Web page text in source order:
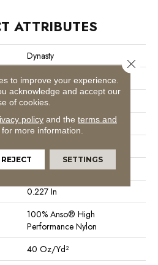
ATTRIBUTES
Dynasty
Anderson Tuftex
Textured Loop
Residential
12 Ft
12 Ft
0.227 In
100% Anso® High
Performance Nylon
40 Oz/yd²
to improve your experience.
acknowledge and accept our
of cookies.
policyand the terms and
for more information.
REJECT SETTINGS
Close